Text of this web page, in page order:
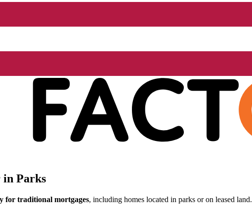
in Parks
for traditional mortgages, including homes located in parks or on leased land.